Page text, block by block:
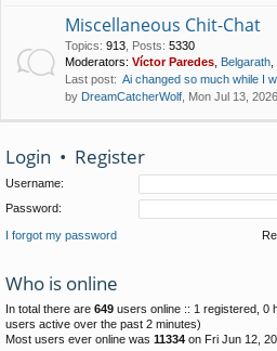
Miscellaneous Chit-Chat
Topics: 913 Posts: 5330
Moderators: Víctor Paredes Belgarath
Last post: Ai changed so much while I
by DreamCatcherWolf , Mon Jul 13,
Login • Register
Username:
Password:
I forgot my password
Who is online
In total there are 649 users online :: 1 registered, 0
users active over the past 2 minutes)
Most users ever online was 11334 on Fri Jun 12,